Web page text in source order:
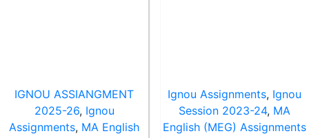
IGNOU ASSIANGMENT
2025-26, Ignou
Assignments, MA English
Ignou Assignments, Ignou
Session 2023-24, MA
English (MEG) Assignments